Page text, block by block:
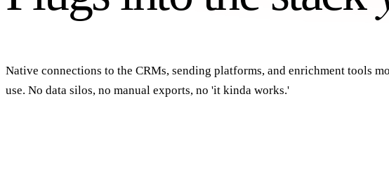
Native connections to the CRMs, sending platforms, and enrichment tools
use. No data silos, no manual exports, no 'it kinda works.'